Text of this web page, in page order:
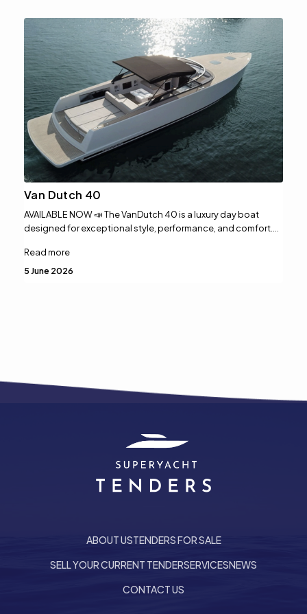
Van Dutch 40
AVAILABLE NOW 📣 The VanDutch 40 is a luxury day boat
designed for exceptional style, performance, and comfort.…
Read more
5 June 2026
ABOUT USTENDERS FOR SALE
SELL YOUR CURRENT TENDERSERVICESNEWS
CONTACT US